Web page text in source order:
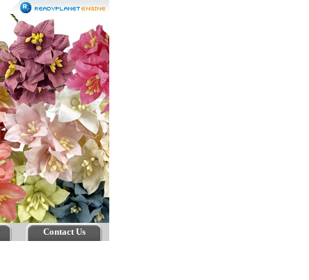
Contact Us